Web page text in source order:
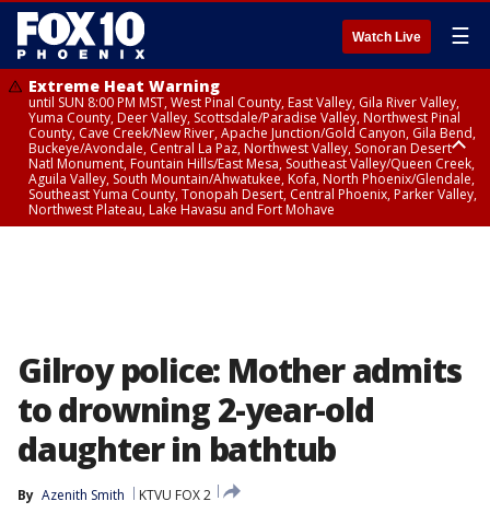
Watch Live ☰
Extreme Heat Warning
until SUN 8:00 PM MST, West Pinal County, East Valley, Gila River Valley,
Yuma County, Deer Valley, Scottsdale/Paradise Valley, Northwest Pinal
County, Cave Creek/New River, Apache Junction/Gold Canyon, Gila Bend,
Buckeye/Avondale, Central La Paz, Northwest Valley, Sonoran Desert
Natl Monument, Fountain Hills/East Mesa, Southeast Valley/Queen Creek,
Aguila Valley, South Mountain/Ahwatukee, Kofa, North Phoenix/Glendale,
Southeast Yuma County, Tonopah Desert, Central Phoenix, Parker Valley,
Northwest Plateau, Lake Havasu and Fort Mohave
Gilroy police: Mother admits
to drowning 2-year-old
daughter in bathtub
By Azenith Smith
KTVU FOX 2